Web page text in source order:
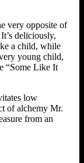
very opposite of
deliciously,
a child, while
young child,
“Some Like It
low
of alchemy Mr.
from an